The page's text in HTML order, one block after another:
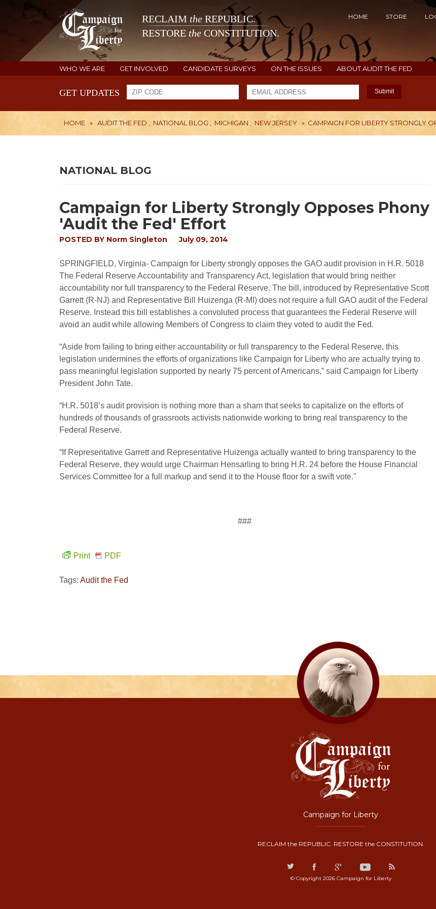
RECLAIM the REPUBLIC.
RESTORE the CONSTITUTION.
HOME STORE
WHO WE ARE GET INVOLVED CANDIDATE SURVEYS ON THE ISSUES ABOUT AUDIT THE FED
GET UPDATES Submit
HOME » AUDIT THE FED NATIONAL BLOG MICHIGAN NEW JERSEY » CAMPAIGN FOR LIBERTY STRONGLY
NATIONAL BLOG
Campaign for Liberty Strongly Opposes Phony
'Audit the Fed' Effort
POSTED BY Norm Singleton July 09, 2014
SPRINGFIELD, Virginia- Campaign for Liberty strongly opposes the GAO audit provision in H.R. 5018
The Federal Reserve Accountability and Transparency Act, legislation that would bring neither
accountability nor full transparency to the Federal Reserve. The bill, introduced by Representative Scott
Garrett (R-NJ) and Representative Bill Huizenga (R-MI) does not require a full GAO audit of the Federal
Reserve. Instead this bill establishes a convoluted process that guarantees the Federal Reserve will
avoid an audit while allowing Members of Congress to claim they voted to audit the Fed.
“Aside from failing to bring either accountability or full transparency to the Federal Reserve, this
legislation undermines the efforts of organizations like Campaign for Liberty who are actually trying to
pass meaningful legislation supported by nearly 75 percent of Americans,” said Campaign for Liberty
President John Tate.
“H.R. 5018’s audit provision is nothing more than a sham that seeks to capitalize on the efforts of
hundreds of thousands of grassroots activists nationwide working to bring real transparency to the
Federal Reserve.
“If Representative Garrett and Representative Huizenga actually wanted to bring transparency to the
Federal Reserve, they would urge Chairman Hensarling to bring H.R. 24 before the House Financial
Services Committee for a full markup and send it to the House floor for a swift vote."
###
Print PDF
Tags: Audit the Fed
Campaign for Liberty
RECLAIM the REPUBLIC. RESTORE the CONSTITUTION.
© Copyright 2026 Campaign for Liberty